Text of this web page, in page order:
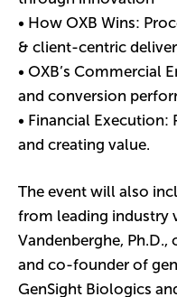
• How OXB Wins:
& client-centric
• OXB’s Commercial
and conversion
• Financial
and creating value.
The event will also
from leading industry
Vandenberghe,
and co-founder of
GenSight Biologics